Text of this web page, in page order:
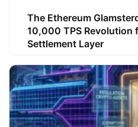
The Ethereum
10,000 TPS Revolution
Settlement Layer